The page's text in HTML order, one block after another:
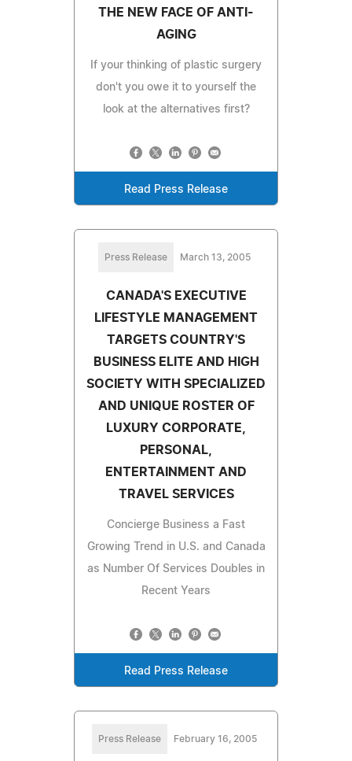
THE NEW FACE OF ANTI-
AGING
If your thinking of plastic surgery
don't you owe it to yourself the
look at the alternatives first?
Read Press Release
Press Release March 13, 2005
CANADA'S EXECUTIVE
LIFESTYLE MANAGEMENT
TARGETS COUNTRY'S
BUSINESS ELITE AND HIGH
SOCIETY WITH SPECIALIZED
AND UNIQUE ROSTER OF
LUXURY CORPORATE,
PERSONAL,
ENTERTAINMENT AND
TRAVEL SERVICES
Concierge Business a Fast
Growing Trend in U.S. and Canada
as Number Of Services Doubles in
Recent Years
Read Press Release
Press Release February 16, 2005